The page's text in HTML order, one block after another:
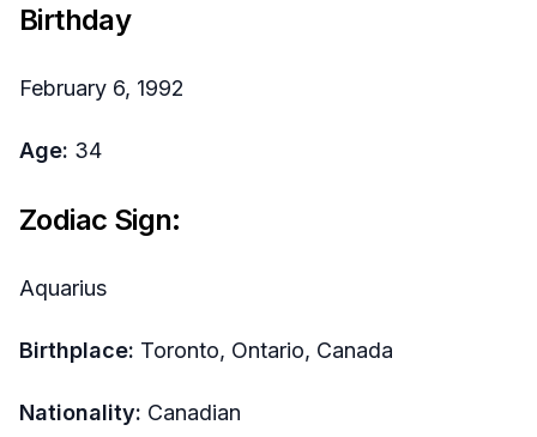
Birthday
February 6, 1992
Age: 34
Zodiac Sign:
Aquarius
Birthplace: Toronto, Ontario, Canada
Nationality: Canadian